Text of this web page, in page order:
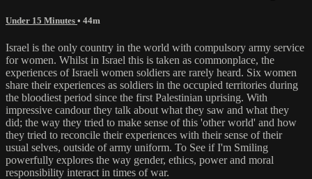
Under 15 Minutes • 44m
Israel is the only country in the world with compulsory army service
for women. Whilst in Israel this is taken as commonplace, the
experiences of Israeli women soldiers are rarely heard. Six women
share their experiences as soldiers in the occupied territories during
the bloodiest period since the first Palestinian uprising. With
impressive candour they talk about what they saw and what they
did; the way they tried to make sense of this 'other world' and how
they tried to reconcile their experiences with their sense of their
usual selves, outside of army uniform. To See if I'm Smiling
powerfully explores the way gender, ethics, power and moral
responsibility interact in times of war.